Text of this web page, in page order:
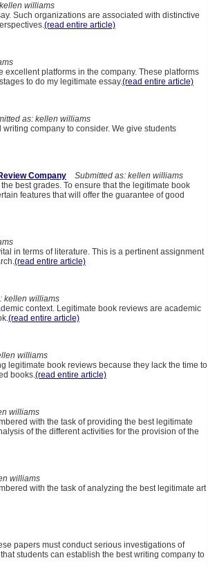
williams
Such organizations are associated with distinctive
(read entire article)
platforms in the company. These platforms
to do my legitimate essay.(read entire article)
as: kellen williams
company to consider. We give students
Company
Submitted as: kellen williams
best grades. To ensure that the legitimate book
features that will offer the guarantee of good
in terms of literature. This is a pertinent assignment
(read entire article)
kellen williams
context. Legitimate book reviews are academic
(read entire article)
williams
legitimate book reviews because they lack the time to
books.(read entire article)
williams
with the task of providing the best legitimate
of the different activities for the provision of the
williams
with the task of analyzing the best legitimate art
papers must conduct serious investigations of
students can establish the best writing company to